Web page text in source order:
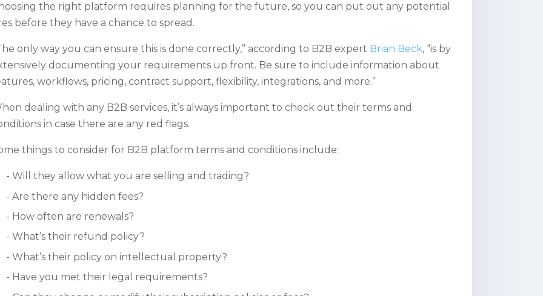
the right platform requires planning for the future, so you can put out any potential
before they have a chance to spread.
only way you can ensure this is done correctly,” according to B2B expert Brian Beck, “is by
documenting your requirements up front. Be sure to include information about
workflows, pricing, contract support, flexibility, integrations, and more.”
dealing with any B2B services, it’s always important to check out their terms and
in case there are any red flags.
things to consider for B2B platform terms and conditions include:
Will they allow what you are selling and trading?
Are there any hidden fees?
How often are renewals?
What’s their refund policy?
What’s their policy on intellectual property?
Have you met their legal requirements?